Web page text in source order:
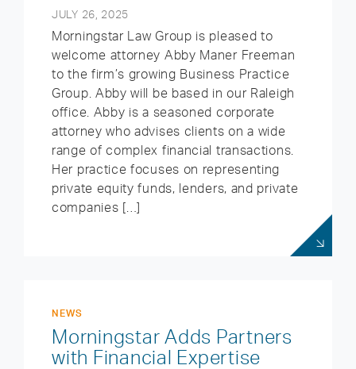
JULY 26, 2025
Morningstar Law Group is pleased to
welcome attorney Abby Maner Freeman
to the firm’s growing Business Practice
Group. Abby will be based in our Raleigh
office. Abby is a seasoned corporate
attorney who advises clients on a wide
range of complex financial transactions.
Her practice focuses on representing
private equity funds, lenders, and private
companies […]
NEWS
Morningstar Adds Partners
with Financial Expertise